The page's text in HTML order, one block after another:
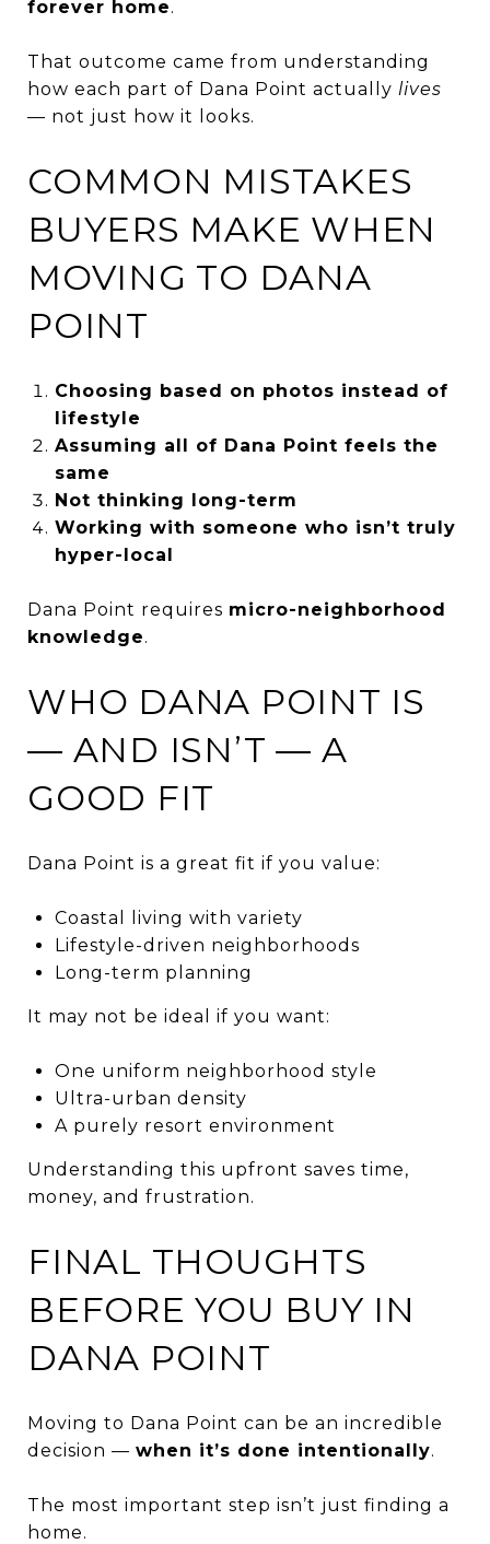
forever home.
That outcome came from understanding
how each part of Dana Point actually lives
— not just how it looks.
COMMON MISTAKES
BUYERS MAKE WHEN
MOVING TO DANA
POINT
Choosing based on photos instead of
lifestyle
Assuming all of Dana Point feels the
same
Not thinking long-term
Working with someone who isn’t truly
hyper-local
Dana Point requires micro-neighborhood
knowledge.
WHO DANA POINT IS
— AND ISN’T — A
GOOD FIT
Dana Point is a great fit if you value:
Coastal living with variety
Lifestyle-driven neighborhoods
Long-term planning
It may not be ideal if you want:
One uniform neighborhood style
Ultra-urban density
A purely resort environment
Understanding this upfront saves time,
money, and frustration.
FINAL THOUGHTS
BEFORE YOU BUY IN
DANA POINT
Moving to Dana Point can be an incredible
decision — when it’s done intentionally.
The most important step isn’t just finding a
home.